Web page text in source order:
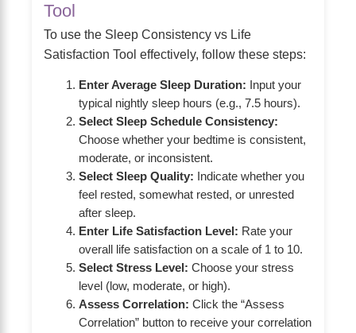
Tool
To use the Sleep Consistency vs Life
Satisfaction Tool effectively, follow these steps:
Enter Average Sleep Duration: Input your
typical nightly sleep hours (e.g., 7.5 hours).
Select Sleep Schedule Consistency:
Choose whether your bedtime is consistent,
moderate, or inconsistent.
Select Sleep Quality: Indicate whether you
feel rested, somewhat rested, or unrested
after sleep.
Enter Life Satisfaction Level: Rate your
overall life satisfaction on a scale of 1 to 10.
Select Stress Level: Choose your stress
level (low, moderate, or high).
Assess Correlation: Click the “Assess
Correlation” button to receive your correlation